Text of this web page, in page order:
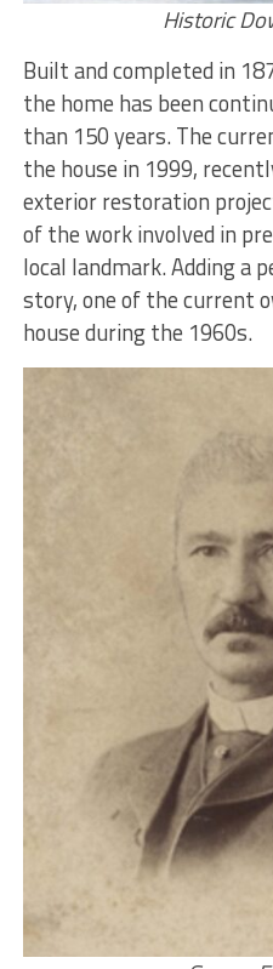
Historic
Built and completed in
the home has been
than 150 years. The
the house in 1999,
exterior restoration
of the work involved in
local landmark. Adding a
story, one of the current
house during the 1960s.